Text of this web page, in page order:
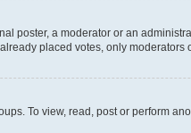
poster, a moderator or an
placed votes, only
To view, read, post or perform